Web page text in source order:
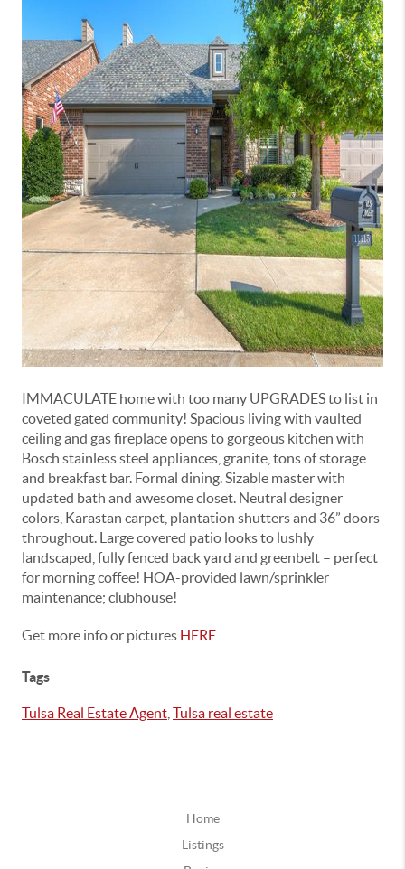
IMMACULATE home with too many UPGRADES to list in
coveted gated community! Spacious living with vaulted
ceiling and gas fireplace opens to gorgeous kitchen with
Bosch stainless steel appliances, granite, tons of storage
and breakfast bar. Formal dining. Sizable master with
updated bath and awesome closet. Neutral designer
colors, Karastan carpet, plantation shutters and 36” doors
throughout. Large covered patio looks to lushly
landscaped, fully fenced back yard and greenbelt – perfect
for morning coffee! HOA-provided lawn/sprinkler
maintenance; clubhouse!
Get more info or pictures HERE
Tags
Tulsa Real Estate Agent Tulsa real estate
Home
Listings